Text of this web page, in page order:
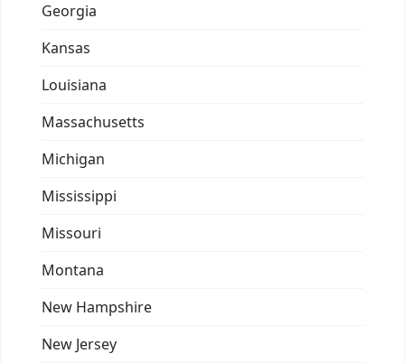
Georgia
Kansas
Louisiana
Massachusetts
Michigan
Mississippi
Missouri
Montana
New Hampshire
New Jersey